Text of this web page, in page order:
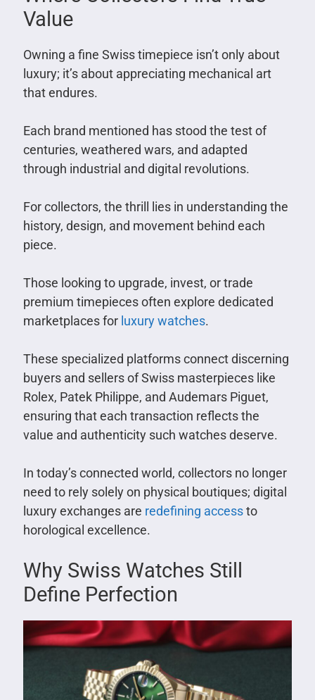
Value
Owning a fine Swiss timepiece isn’t only about
luxury; it’s about appreciating mechanical art
that endures.
Each brand mentioned has stood the test of
centuries, weathered wars, and adapted
through industrial and digital revolutions.
For collectors, the thrill lies in understanding the
history, design, and movement behind each
piece.
Those looking to upgrade, invest, or trade
premium timepieces often explore dedicated
marketplaces for luxury watches.
These specialized platforms connect discerning
buyers and sellers of Swiss masterpieces like
Rolex, Patek Philippe, and Audemars Piguet,
ensuring that each transaction reflects the
value and authenticity such watches deserve.
In today’s connected world, collectors no longer
need to rely solely on physical boutiques; digital
luxury exchanges are redefining accessto
horological excellence.
Why Swiss Watches Still
Define Perfection